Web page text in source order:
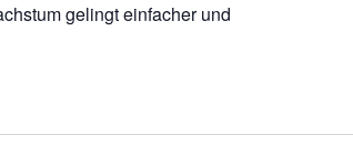
gelingt einfacher und